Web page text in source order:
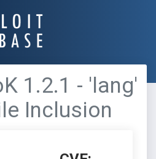
1.2.1 - 'lang'
Inclusion